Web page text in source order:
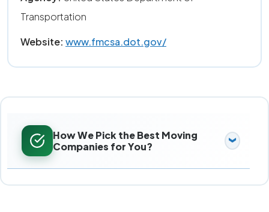
Transportation
Website: www.fmcsa.dot.gov/
How We Pick the Best Moving
Companies for You?